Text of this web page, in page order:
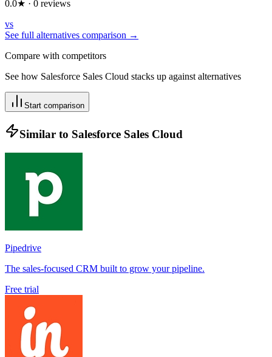
0.0★ · 0 reviews
vs
See full alternatives comparison →
Compare with competitors
See how Salesforce Sales Cloud stacks up against alternatives
Start comparison
Similar to Salesforce Sales Cloud
Pipedrive
The sales-focused CRM built to grow your pipeline.
Free trial